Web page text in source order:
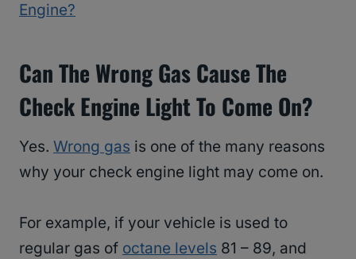
Engine?
Can The Wrong Gas Cause The
Check Engine Light To Come On?
Yes. Wrong gas is one of the many reasons
why your check engine light may come on.
For example, if your vehicle is used to
regular gas of octane levels 81 – 89, and